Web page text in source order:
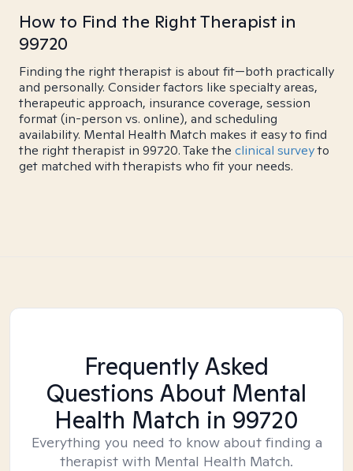
How to Find the Right Therapist in
99720
Finding the right therapist is about fit—both practically
and personally. Consider factors like specialty areas,
therapeutic approach, insurance coverage, session
format (in-person vs. online), and scheduling
availability. Mental Health Match makes it easy to find
the right therapist in 99720. Take the clinical surveyto
get matched with therapists who fit your needs.
Frequently Asked
Questions About Mental
Health Match in 99720
Everything you need to know about finding a
therapist with Mental Health Match.